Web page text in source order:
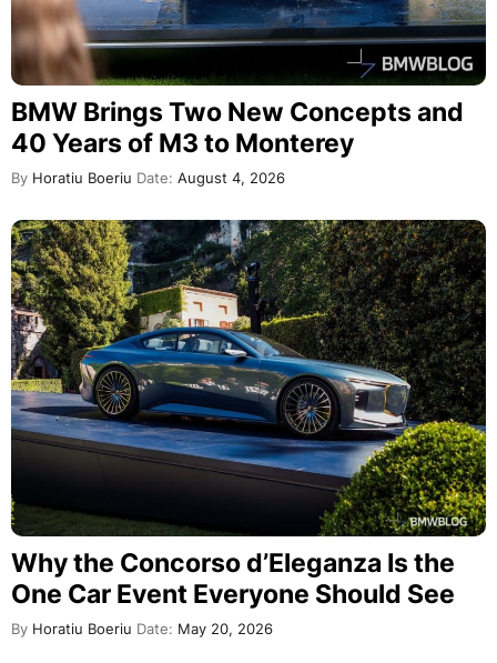
BMW Brings Two New Concepts and
40 Years of M3 to Monterey
By Horatiu Boeriu Date: August 4, 2026
Why the Concorso d’Eleganza Is the
One Car Event Everyone Should See
By Horatiu Boeriu Date: May 20, 2026